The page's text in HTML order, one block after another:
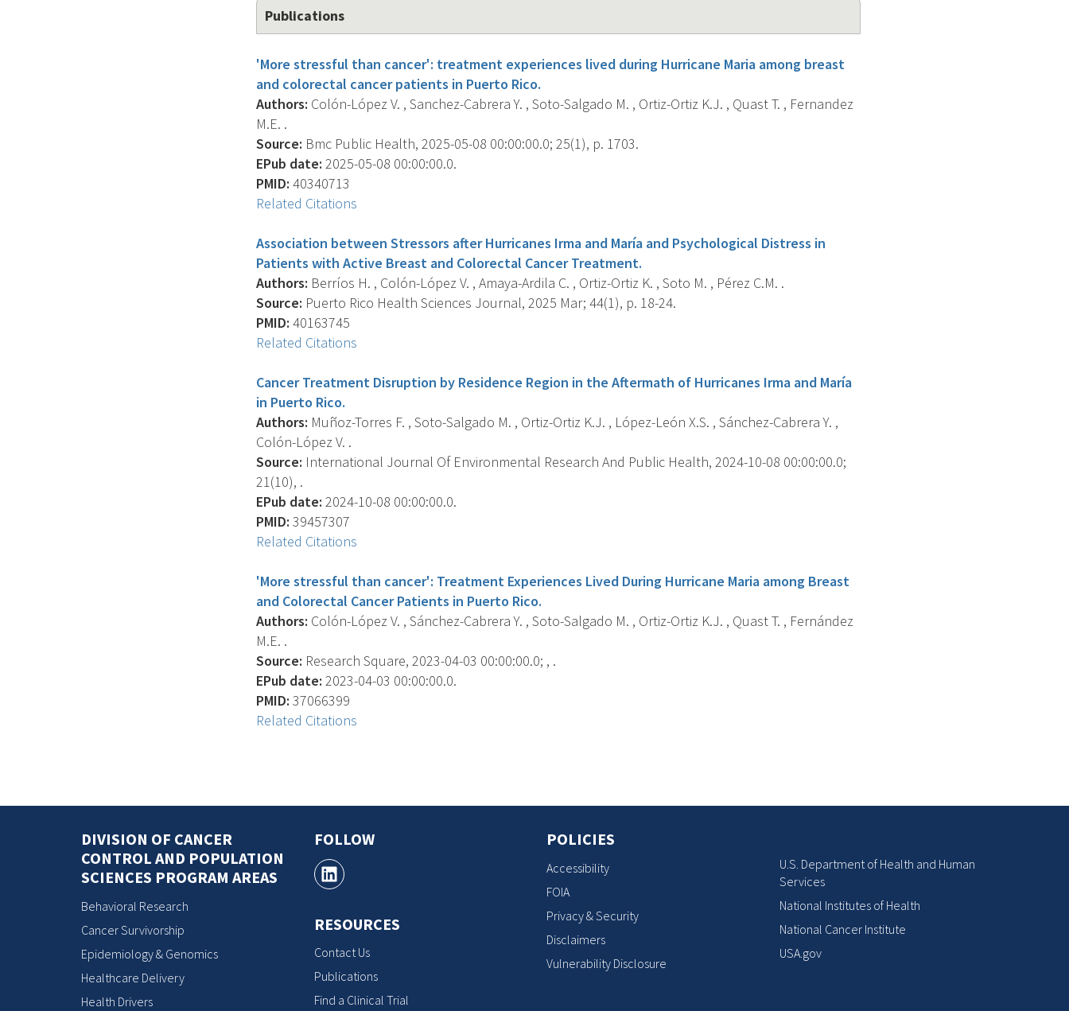
Publications
'More stressful than cancer': treatment experiences lived during Hurricane Maria among breast
and colorectal cancer patients in Puerto Rico.
Authors: Colón-López V. , Sanchez-Cabrera Y. , Soto-Salgado M. , Ortiz-Ortiz K.J. , Quast T. , Fernandez
M.E. .
Source: Bmc Public Health, 2025-05-08 00:00:00.0; 25(1), p. 1703.
EPub date: 2025-05-08 00:00:00.0.
PMID: 40340713
Related Citations
Association between Stressors after Hurricanes Irma and María and Psychological Distress in
Patients with Active Breast and Colorectal Cancer Treatment.
Authors: Berríos H. , Colón-López V. , Amaya-Ardila C. , Ortiz-Ortiz K. , Soto M. , Pérez C.M. .
Source: Puerto Rico Health Sciences Journal, 2025 Mar; 44(1), p. 18-24.
PMID: 40163745
Related Citations
Cancer Treatment Disruption by Residence Region in the Aftermath of Hurricanes Irma and María
in Puerto Rico.
Authors: Muñoz-Torres F. , Soto-Salgado M. , Ortiz-Ortiz K.J. , López-León X.S. , Sánchez-Cabrera Y. ,
Colón-López V. .
Source: International Journal Of Environmental Research And Public Health, 2024-10-08 00:00:00.0;
21(10), .
EPub date: 2024-10-08 00:00:00.0.
PMID: 39457307
Related Citations
'More stressful than cancer': Treatment Experiences Lived During Hurricane Maria among Breast
and Colorectal Cancer Patients in Puerto Rico.
Authors: Colón-López V. , Sánchez-Cabrera Y. , Soto-Salgado M. , Ortiz-Ortiz K.J. , Quast T. , Fernández
M.E. .
Source: Research Square, 2023-04-03 00:00:00.0; , .
EPub date: 2023-04-03 00:00:00.0.
PMID: 37066399
Related Citations
DIVISION OF CANCER
CONTROL AND POPULATION
SCIENCES PROGRAM AREAS
Behavioral Research
Cancer Survivorship
Epidemiology & Genomics
Healthcare Delivery
Health Drivers
FOLLOW
RESOURCES
Contact Us
Publications
Find a Clinical Trial
POLICIES
Accessibility
FOIA
Privacy & Security
Disclaimers
Vulnerability Disclosure
U.S. Department of Health and Human
Services
National Institutes of Health
National Cancer Institute
USA.gov